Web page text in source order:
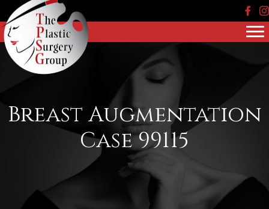
Breast Augmentation
Case 99115